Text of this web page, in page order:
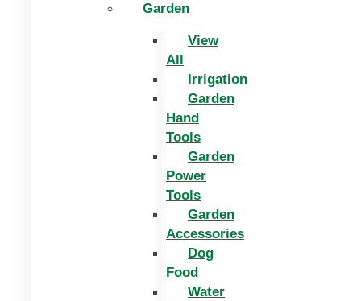
Garden
View
All
Irrigation
Garden
Hand
Tools
Garden
Power
Tools
Garden
Accessories
Dog
Food
Water